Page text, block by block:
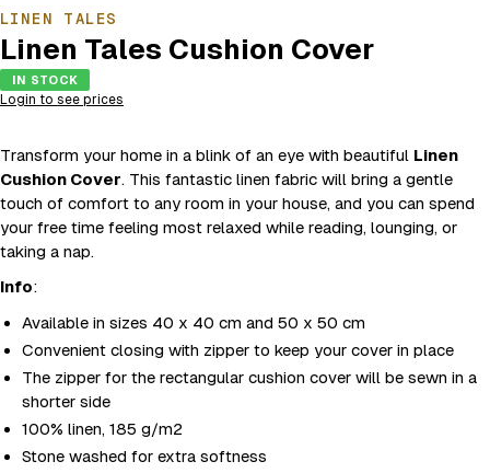
LINEN TALES
Linen Tales Cushion Cover
IN STOCK
Login to see prices
Transform your home in a blink of an eye with beautiful Linen
Cushion Cover. This fantastic linen fabric will bring a gentle
touch of comfort to any room in your house, and you can spend
your free time feeling most relaxed while reading, lounging, or
taking a nap.
Info:
Available in sizes 40 x 40 cm and 50 x 50 cm
Convenient closing with zipper to keep your cover in place
The zipper for the rectangular cushion cover will be sewn in a
shorter side
100% linen, 185 g/m2
Stone washed for extra softness